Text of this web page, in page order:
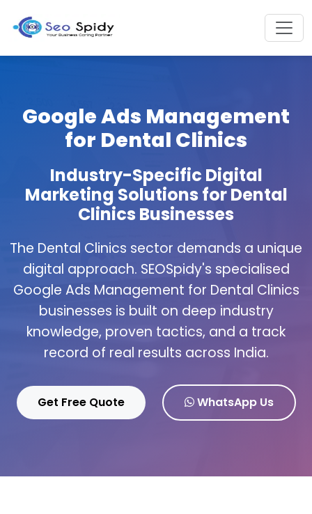
Google Ads Management
for Dental Clinics
Industry-Specific Digital
Marketing Solutions for Dental
Clinics Businesses
The Dental Clinics sector demands a unique
digital approach. SEOSpidy's specialised
Google Ads Management for Dental Clinics
businesses is built on deep industry
knowledge, proven tactics, and a track
record of real results across India.
Get Free Quote WhatsApp Us